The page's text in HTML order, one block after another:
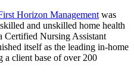
Horizon Management was
and unskilled home health
Certified Nursing Assistant
itself as the leading in-home
a client base of over 200